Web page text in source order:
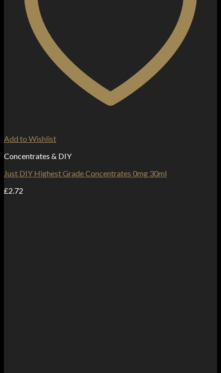
Add to Wishlist
Concentrates & DIY
Just DIY Highest Grade Concentrates 0mg 30ml
£2.72